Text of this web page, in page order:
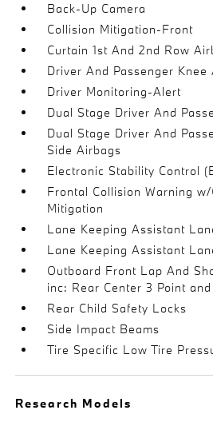
Back-Up Camera
Collision Mitigation-Front
Curtain 1st And 2nd Row
Driver And Passenger Knee
Driver Monitoring-Alert
Dual Stage Driver And
Dual Stage Driver And
Side Airbags
Electronic Stability Control
Frontal Collision Warning
Mitigation
Lane Keeping Assistant
Lane Keeping Assistant
Outboard Front Lap And
inc: Rear Center 3 Point
Rear Child Safety Locks
Side Impact Beams
Tire Specific Low Tire
Research Models